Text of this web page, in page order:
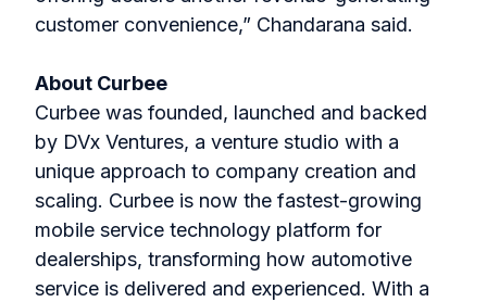
customer convenience,” Chandarana said.
About Curbee
Curbee was founded, launched and backed
by DVx Ventures, a venture studio with a
unique approach to company creation and
scaling. Curbee is now the fastest-growing
mobile service technology platform for
dealerships, transforming how automotive
service is delivered and experienced. With a